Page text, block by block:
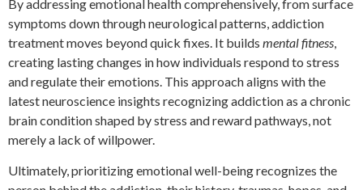
By addressing emotional health comprehensively, from surface
symptoms down through neurological patterns, addiction
treatment moves beyond quick fixes. It builds mental fitness
creating lasting changes in how individuals respond to stress
and regulate their emotions. This approach aligns with the
latest neuroscience insights recognizing addiction as a chronic
brain condition shaped by stress and reward pathways, not
merely a lack of willpower.
Ultimately, prioritizing emotional well-being recognizes the